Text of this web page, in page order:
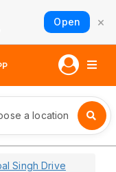
Open ×
a location
Singh Drive